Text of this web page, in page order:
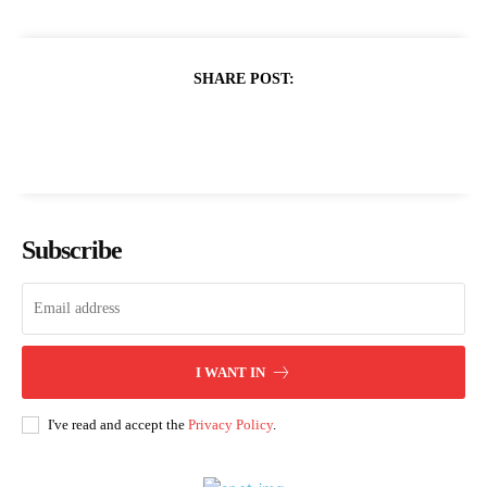
SHARE POST:
Subscribe
I WANT IN
I've read and accept the Privacy Policy.